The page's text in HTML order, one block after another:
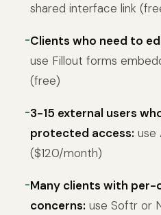
shared interface link
Clients who need to
use Fillout forms
(free)
3-15 external users
protected access: use
($120/month)
Many clients with per-
concerns: use Softr or